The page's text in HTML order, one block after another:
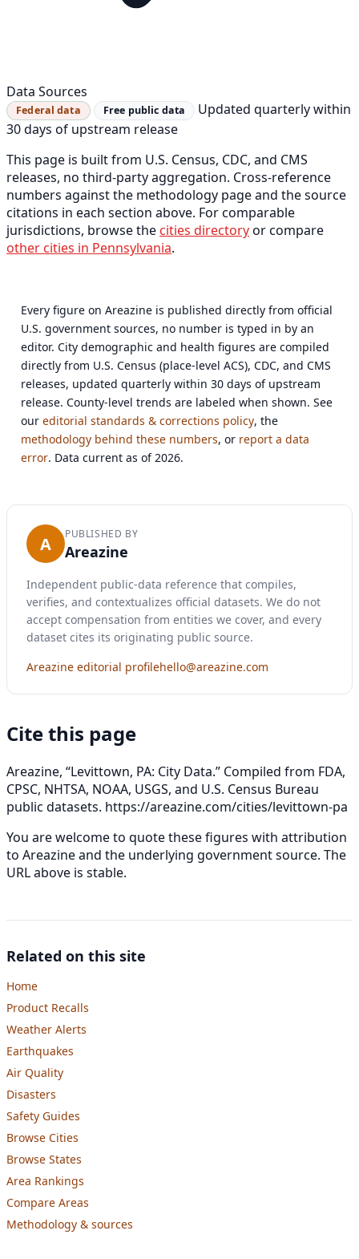
Data Sources
Federal data Free public data
Updated quarterly within
30 days of upstream release
This page is built from U.S. Census, CDC, and CMS
releases, no third-party aggregation. Cross-reference
numbers against the methodology page and the source
citations in each section above. For comparable
jurisdictions, browse the cities directoryor compare
other cities in Pennsylvania.
Every figure on Areazine is published directly from official
U.S. government sources, no number is typed in by an
editor. City demographic and health figures are compiled
directly from U.S. Census (place-level ACS), CDC, and CMS
releases, updated quarterly within 30 days of upstream
release. County-level trends are labeled when shown. See
oureditorial standards & corrections policy, the
methodology behind these numbers, or report a data
error. Data current as of 2026.
A PUBLISHED BY
Areazine
Independent public-data reference that compiles,
verifies, and contextualizes official datasets. We do not
accept compensation from entities we cover, and every
dataset cites its originating public source.
Areazine editorial profilehello@areazine.com
Cite this page
Areazine, “Levittown, PA: City Data.” Compiled from FDA,
CPSC, NHTSA, NOAA, USGS, and U.S. Census Bureau
public datasets. https://areazine.com/cities/levittown-pa
You are welcome to quote these figures with attribution
to Areazine and the underlying government source. The
URL above is stable.
Related on this site
Home
Product Recalls
Weather Alerts
Earthquakes
Air Quality
Disasters
Safety Guides
Browse Cities
Browse States
Area Rankings
Compare Areas
Methodology & sources